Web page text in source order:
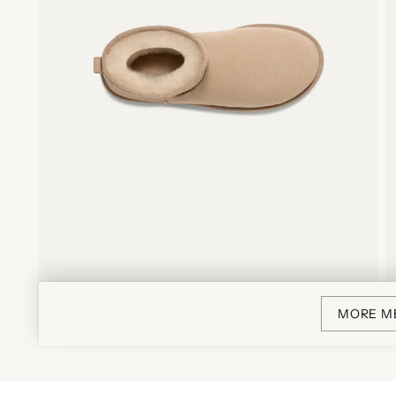
MORE